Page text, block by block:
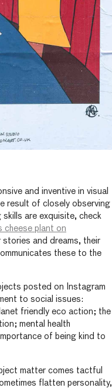
and inventive in visual
result of closely observing
are exquisite, check
cheese plant on
and dreams, their
these to the
posted on Instagram
to social issues:
friendly eco action; the
mental health
of being kind to
matter comes tactful
flatten personality,